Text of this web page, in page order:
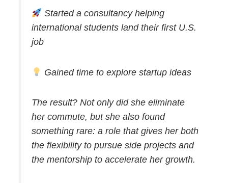
Started a consultancy helping
international students land their first U.S.
job
Gained time to explore startup ideas
The result? Not only did she eliminate
her commute, but she also found
something rare: a role that gives her both
the flexibility to pursue side projects and
the mentorship to accelerate her growth.